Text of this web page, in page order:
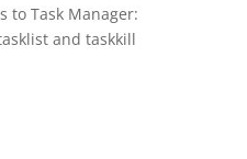
to Task Manager:
and taskkill